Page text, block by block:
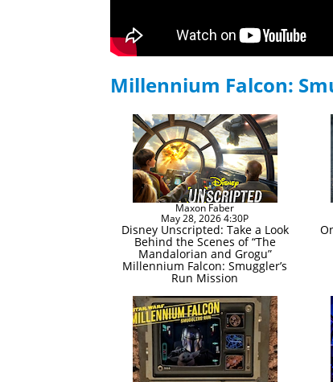
Millennium Falcon:
Maxon Faber
May 28, 2026 4:30P
Disney Unscripted: Take a Look
Behind the Scenes of “The
Mandalorian and Grogu”
Millennium Falcon: Smuggler’s
Run Mission